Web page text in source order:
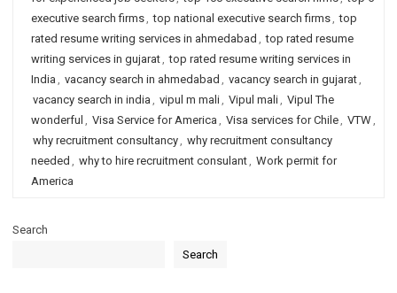
executive search firms, top national executive search firms, top
rated resume writing services in ahmedabad , top rated resume
writing services in gujarat, top rated resume writing services in
India , vacancy search in ahmedabad , vacancy search in gujarat,
vacancy search in india , vipul m mali, Vipul mali, Vipul The
wonderful , Visa Service for America , Visa services for Chile, VTW,
why recruitment consultancy, why recruitment consultancy
needed , why to hire recruitment consulant, Work permit for
America
Search
Search